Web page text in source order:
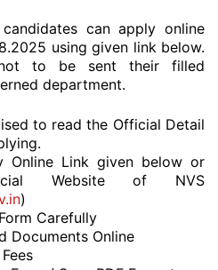
can apply online
using given link below.
to be sent their filled
department.
to read the Official Detail
Online Link given below or
Website of NVS
)
Carefully
Documents Online